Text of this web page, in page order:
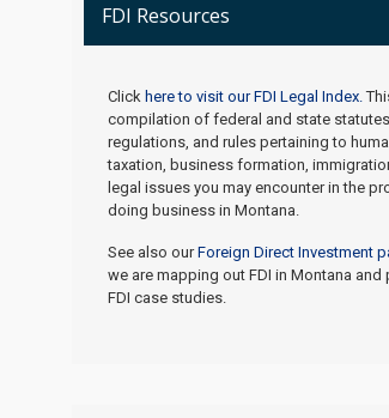
FDI Resources
Click here to visit our FDI Legal Index.
compilation of federal and state statutes,
regulations, and rules pertaining to
taxation, business formation,
legal issues you may encounter in the
doing business in Montana.
See also ourForeign Direct Investment
we are mapping out FDI in Montana and
FDI case studies.